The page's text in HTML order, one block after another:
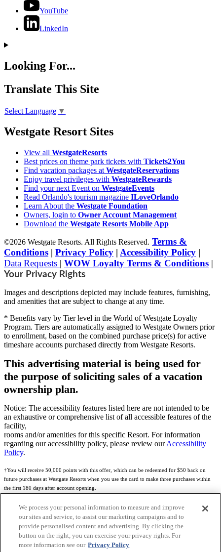
YouTube
LinkedIn
Looking For...
Translate This Site
Select Language ▼
Westgate Resort Sites
View all WestgateResorts
Best prices on theme park tickets with Tickets2You
Find vacation packages at WestgateReservations
Enjoy travel privileges with WestgateRewards
Find your next Event on WestgateEvents
Read Orlando's tourism magazine ILoveOrlando
Learn About the Westgate Foundation
Owners, login to Owner Account Management
Download the Westgate Resorts Mobile App
©2026 Westgate Resorts. All Rights Reserved. Terms &
Conditions | Privacy Policy | Accessibility Policy |
Data Requests | WOW Loyalty Terms & Conditions |
Your Privacy Rights
Images and descriptions depicted may include features, furnishing,
and amenities that are subject to change at any time.
* Benefits vary by Tier level in the World of Westgate Loyalty
Program. Tiers are automatically assigned to Westgate Owners prior
to enrollment, based on the combined purchase price(s) for active
timeshare accounts purchased directly from Westgate Resorts.
This advertising material is being used for
the purpose of soliciting sales of a vacation
ownership plan.
Notice: The accessibility features listed here are not intended to be
an exhaustive or comprehensive list of all accessible features of the
facility,
rooms and/or amenities for this specific Resort. For information
regarding our accessibility policy, please review ourAccessibility
Policy.
†You will receive 50,000 points with this offer, which can be redeemed for $50 back on
future purchases at Westgate Resorts when you use the card to make three purchases within
the first 180 days after account opening.
Subject to eligibility.
Credit Program Cardholder Agreement
more details.
World of Westgate Mastercard® Credit Card accounts are issued by First Electronic Bank,
We process your personal information to measure and improve
our sites and service, to assist our marketing campaigns and to
provide personalised content and advertising. By clicking the
button on the right, you can exercise your privacy rights. For
more information see our Privacy Policy